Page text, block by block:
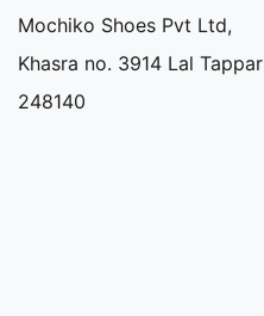
Mochiko Shoes Pvt Ltd,
Khasra no. 3914 Lal Tappar
248140